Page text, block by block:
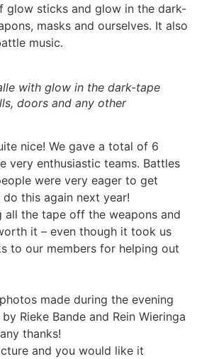
glow sticks and glow in the dark-
masks and ourselves. It also
music.
with glow in the dark-tape
doors and any other
nice! We gave a total of 6
very enthusiastic teams. Battles
were very eager to get
do this again next year!
all the tape off the weapons and
it – even though it took us
to our members for helping out
made during the evening
Rieke Bande and Rein Wieringa
thanks!
and you would like it